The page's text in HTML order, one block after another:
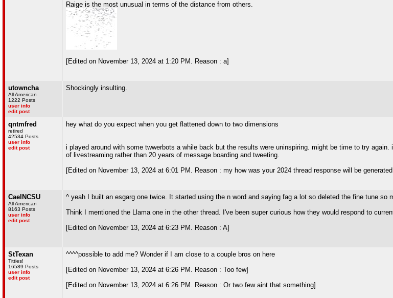
Raige is the most unusual in terms of the distance from others.
[Edited on November 13, 2024 at 1:20 PM. Reason : a]
utowncha
All American
1222 Posts
user info
edit post
Shockingly insulting.
qntmfred
retired
42534 Posts
user info
edit post
hey what do you expect when you get flattened down to two dimensions
i played around with some twwerbots a while back but the results were uninspiring. might be time to try
of livestreaming rather than 20 years of message boarding and tweeting.
[Edited on November 13, 2024 at 6:01 PM. Reason : my how was your 2024 thread response will be
CaelNCSU
All American
8163 Posts
user info
edit post
^ yeah I built an esgarg one twice. It started using the n word and saying fag a lot so deleted the fine tune so
Think I mentioned the Llama one in the other thread. I've been super curious how they would respond to
[Edited on November 13, 2024 at 6:23 PM. Reason : A]
StTexan
Titties!
16589 Posts
user info
edit post
^^^^possible to add me? Wonder if I am close to a couple bros on here
[Edited on November 13, 2024 at 6:26 PM. Reason : Too few]
[Edited on November 13, 2024 at 6:26 PM. Reason : Or two few aint that something]